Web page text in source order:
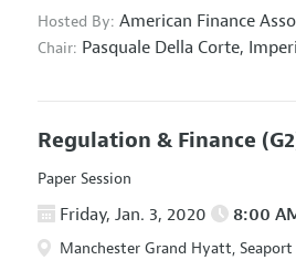
Hosted By: American Finance
Chair: Pasquale Della Corte,
Regulation & Finance
Paper Session
Friday, Jan. 3, 2020 8:00
Manchester Grand Hyatt, Seaport